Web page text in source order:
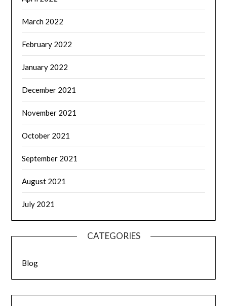
March 2022
February 2022
January 2022
December 2021
November 2021
October 2021
September 2021
August 2021
July 2021
CATEGORIES
Blog